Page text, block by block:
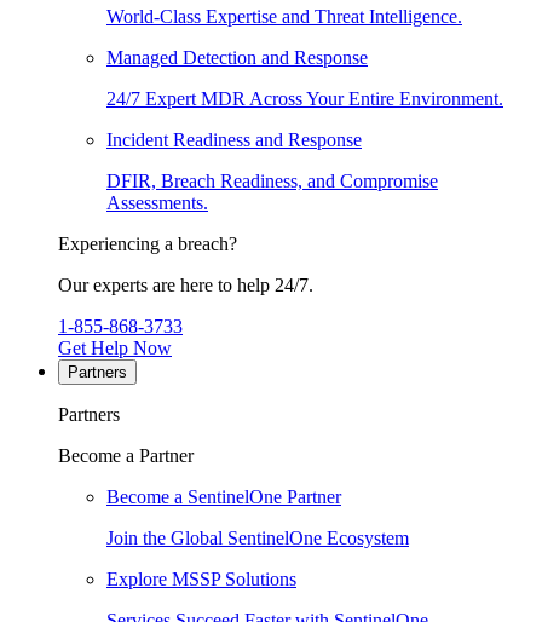
World-Class Expertise and Threat Intelligence.
Managed Detection and Response
24/7 Expert MDR Across Your Entire Environment.
Incident Readiness and Response
DFIR, Breach Readiness, and Compromise
Assessments.
Experiencing a breach?
Our experts are here to help 24/7.
1-855-868-3733
Get Help Now
Partners
Partners
Become a Partner
Become a SentinelOne Partner
Join the Global SentinelOne Ecosystem
Explore MSSP Solutions